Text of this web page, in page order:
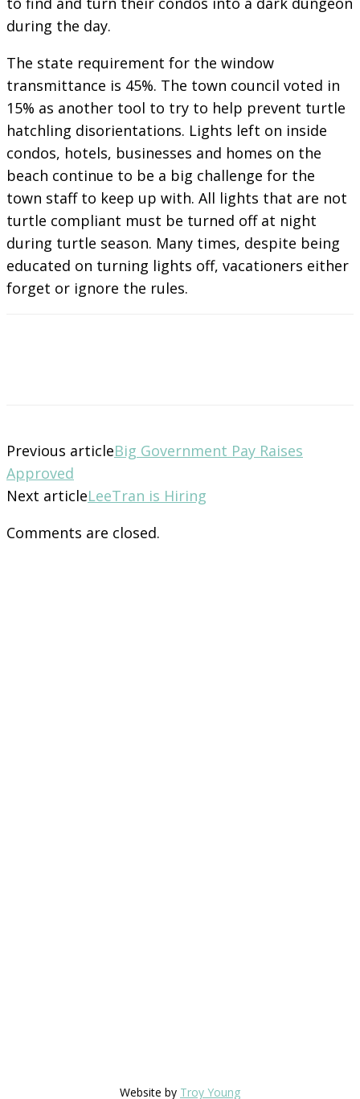
during the day.
The state requirement for the window
transmittance is 45%. The town council voted in
15% as another tool to try to help prevent turtle
hatchling disorientations. Lights left on inside
condos, hotels, businesses and homes on the
beach continue to be a big challenge for the
town staff to keep up with. All lights that are not
turtle compliant must be turned off at night
during turtle season. Many times, despite being
educated on turning lights off, vacationers either
forget or ignore the rules.
Previous articleBig Government Pay Raises
Approved
Next articleLeeTran is Hiring
Comments are closed.
Website by Troy Young